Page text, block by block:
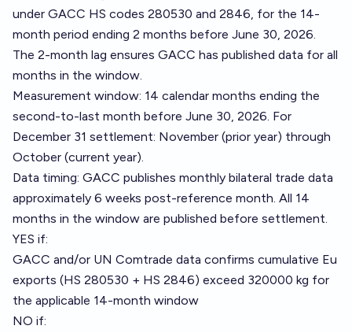
under GACC HS codes 280530 and 2846, for the 14-
month period ending 2 months before June 30, 2026.
The 2-month lag ensures GACC has published data for all
months in the window.
Measurement window: 14 calendar months ending the
second-to-last month before June 30, 2026. For
December 31 settlement: November (prior year) through
October (current year).
Data timing: GACC publishes monthly bilateral trade data
approximately 6 weeks post-reference month. All 14
months in the window are published before settlement.
YES if:
GACC and/or UN Comtrade data confirms cumulative Eu
exports (HS 280530 + HS 2846) exceed 320000 kg for
the applicable 14-month window
NO if: